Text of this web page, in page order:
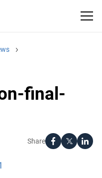
final-
Share